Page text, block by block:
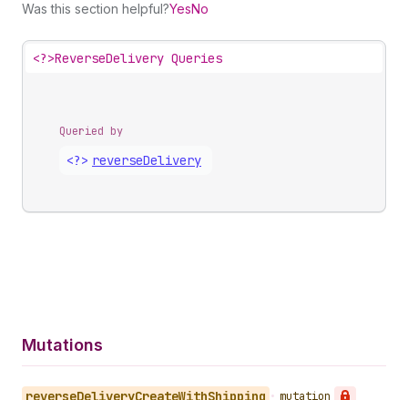
Was this section helpful?YesNo
<?>ReverseDelivery Queries
Queried by
<?> reverseDelivery
Mutations
reverseDeliveryCreateWithShipping • mutation